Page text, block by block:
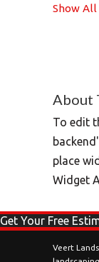
Show All
About
To edit
place
Widget
Get Your Free
Veert